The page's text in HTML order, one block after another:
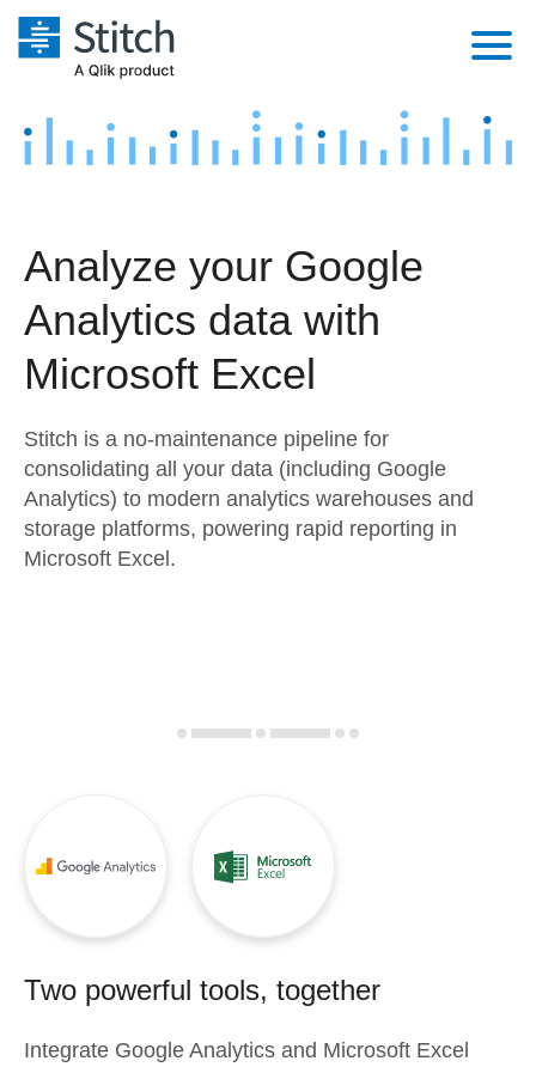
Platform
Security & Compliance
Performance & Reliability
Transformation & Quality
For Enterprise
Marketing
Product Intelligence
Sources
Destination and Warehouses
Analysis Tools
Pricing
Customers
Documentation
Try it free
Contact Sales
Analyze your Google
Analytics data with
Microsoft Excel
Stitch is a no-maintenance pipeline for
consolidating all your data (including Google
Analytics) to modern analytics warehouses and
storage platforms, powering rapid reporting in
Microsoft Excel.
Two powerful tools, together
Integrate Google Analytics and Microsoft Excel